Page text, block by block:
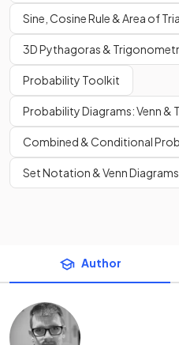
Sine, Cosine Rule & Area of
3D Pythagoras &
Probability Toolkit
Probability Diagrams: Venn &
Combined & Conditional
Set Notation & Venn Diagrams
Author